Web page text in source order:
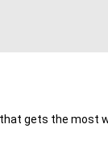
gets the